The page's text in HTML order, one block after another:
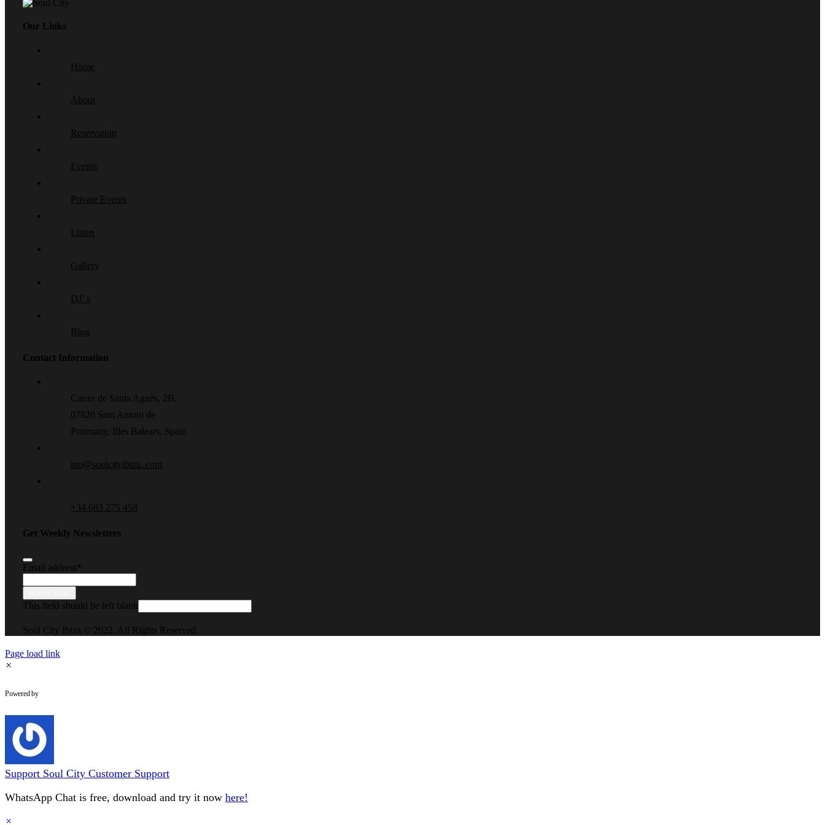
Our Links
Home
About
Reservation
Events
Private Events
Listen
Gallery
DJ’ s
Blog
Contact Information
Carrer de Santa Agnès, 2B,
07820 Sant Antoni de
Portmany, Illes Balears, Spain
ino@soulcityibiza..com
+34 683 275 458
Get Weekly Newsletters
Email address
This field should be left blank
Soul City Ibiza © 2022. All Rights Reserved.
Page load link
×
Powered by
Support Soul City Customer Support
WhatsApp Chat is free, download and try it now here!
×